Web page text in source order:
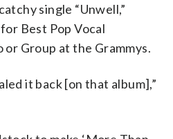
single “Unwell,”
Best Pop Vocal
or Group at the Grammys.
it back [on that album],”